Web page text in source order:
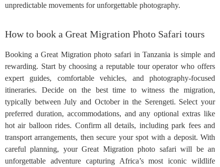
unpredictable movements for unforgettable photography.
How to book a Great Migration Photo Safari tours
Booking a Great Migration photo safari in Tanzania is simple and
rewarding. Start by choosing a reputable tour operator who offers
expert guides, comfortable vehicles, and photography-focused
itineraries. Decide on the best time to witness the migration,
typically between July and October in the Serengeti. Select your
preferred duration, accommodations, and any optional extras like
hot air balloon rides. Confirm all details, including park fees and
transport arrangements, then secure your spot with a deposit. With
careful planning, your Great Migration photo safari will be an
unforgettable adventure capturing Africa’s most iconic wildlife